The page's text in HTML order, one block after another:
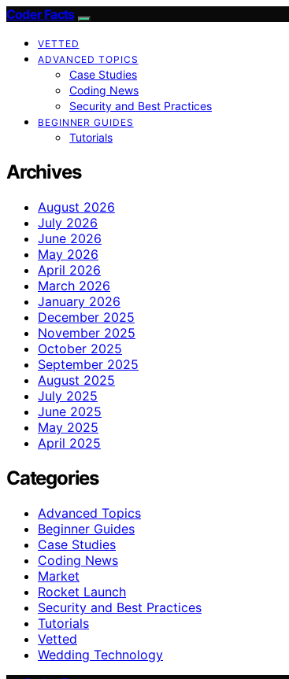
Coder Facts
VETTED
ADVANCED TOPICS
Case Studies
Coding News
Security and Best Practices
BEGINNER GUIDES
Tutorials
Archives
August 2026
July 2026
June 2026
May 2026
April 2026
March 2026
January 2026
December 2025
November 2025
October 2025
September 2025
August 2025
July 2025
June 2025
May 2025
April 2025
Categories
Advanced Topics
Beginner Guides
Case Studies
Coding News
Market
Rocket Launch
Security and Best Practices
Tutorials
Vetted
Wedding Technology